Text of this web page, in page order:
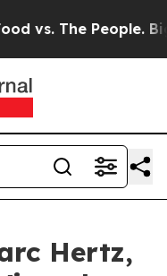
vs. The People. Big
Hertz,